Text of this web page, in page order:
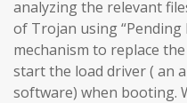
analyzing the relevant
of Trojan using “Pending
mechanism to replace
start the load driver ( an
software) when booting.